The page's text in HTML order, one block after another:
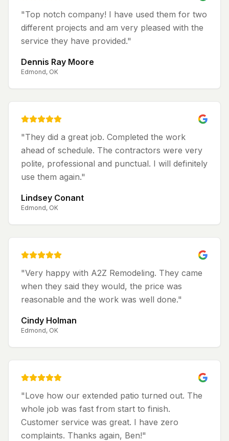
"Top notch company! I have used them for two
different projects and am very pleased with the
service they have provided."
Dennis Ray Moore
Edmond, OK
"They did a great job. Completed the work
ahead of schedule. The contractors were very
polite, professional and punctual. I will definitely
use them again."
Lindsey Conant
Edmond, OK
"Very happy with A2Z Remodeling. They came
when they said they would, the price was
reasonable and the work was well done."
Cindy Holman
Edmond, OK
"Love how our extended patio turned out. The
whole job was fast from start to finish.
Customer service was great. I have zero
complaints. Thanks again, Ben!"